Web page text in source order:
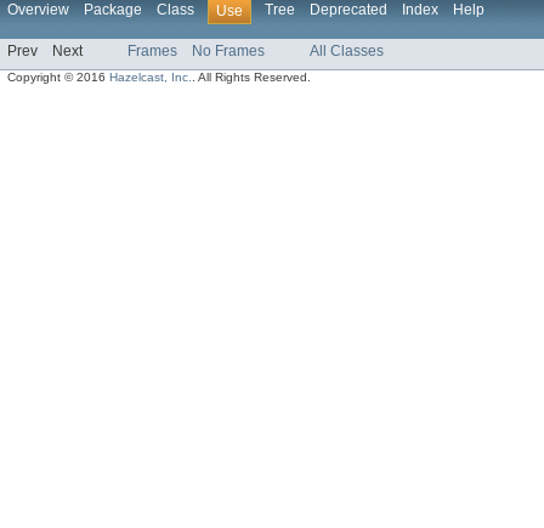
Overview Package Class Use Tree Deprecated Index Help
Prev Next Frames No Frames All Classes
Copyright © 2016Hazelcast, Inc. . All Rights Reserved.